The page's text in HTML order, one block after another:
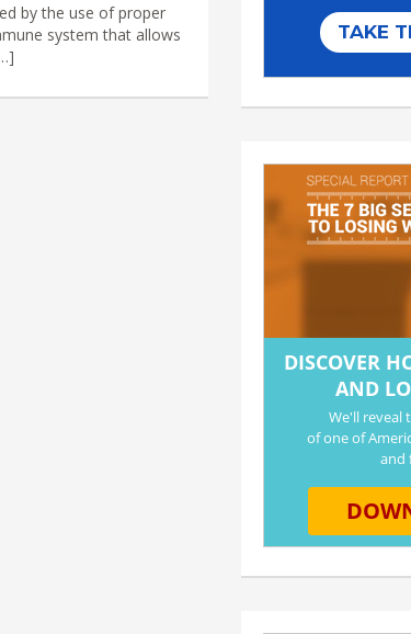
by the use of proper
system that allows